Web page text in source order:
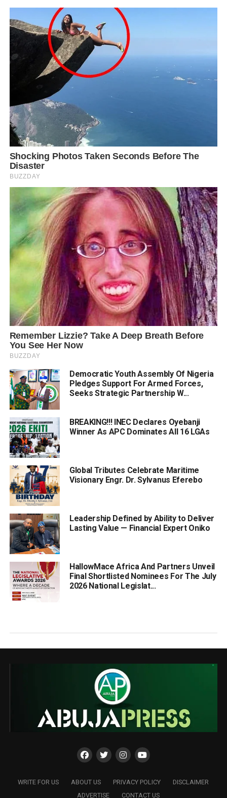
Democratic Youth Assembly Of Nigeria
Pledges Support For Armed Forces,
Seeks Strategic Partnership W...
BREAKING!!! INEC Declares Oyebanji
Winner As APC Dominates All 16 LGAs
Global Tributes Celebrate Maritime
Visionary Engr. Dr. Sylvanus Eferebo
Leadership Defined by Ability to Deliver
Lasting Value — Financial Expert Oniko
HallowMace Africa And Partners Unveil
Final Shortlisted Nominees For The July
2026 National Legislat...
WRITE FOR US ABOUT US PRIVACY POLICY
DISCLAIMER
ADVERTISE
CONTACT US